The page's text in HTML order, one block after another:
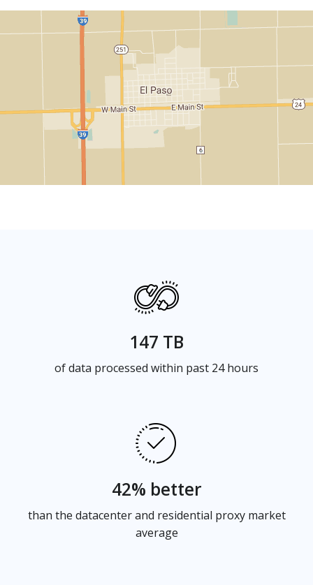
147 TB
of data processed within past 24 hours
42% better
than the datacenter and residential proxy market
average